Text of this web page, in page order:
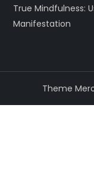
True Mindfulness:
Manifestation
Theme